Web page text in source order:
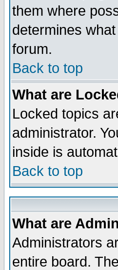
them where
determines
forum.
Back to top
What are
Locked topics
administrator.
inside is
Back to top
What are
Administrators
entire board.